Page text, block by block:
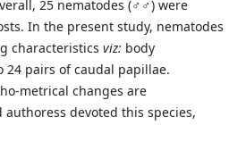
25 nematodes (♂♂) were
In the present study, nematodes
characteristics viz: body
24 pairs of caudal papillae.
metrical changes are
devoted this species,